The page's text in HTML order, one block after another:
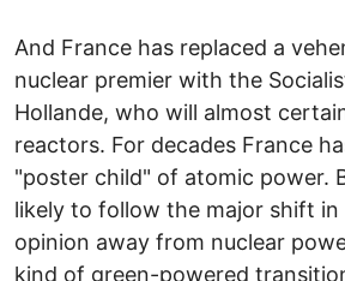
And France has replaced a
nuclear premier with the
Hollande, who will almost
reactors. For decades France
"poster child" of atomic power.
likely to follow the major shift in
opinion away from nuclear
kind of green-powered